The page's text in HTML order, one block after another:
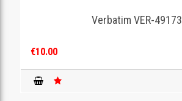
Verbatim VER-49173
€10.00